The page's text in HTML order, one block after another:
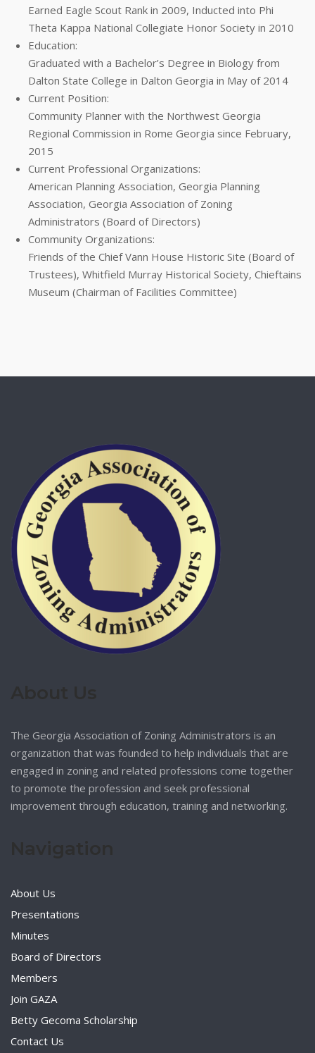
Earned Eagle Scout Rank in 2009, Inducted into Phi
Theta Kappa National Collegiate Honor Society in 2010
Education:
Graduated with a Bachelor’s Degree in Biology from
Dalton State College in Dalton Georgia in May of 2014
Current Position:
Community Planner with the Northwest Georgia
Regional Commission in Rome Georgia since February,
2015
Current Professional Organizations:
American Planning Association, Georgia Planning
Association, Georgia Association of Zoning
Administrators (Board of Directors)
Community Organizations:
Friends of the Chief Vann House Historic Site (Board of
Trustees), Whitfield Murray Historical Society, Chieftains
Museum (Chairman of Facilities Committee)
The Georgia Association of Zoning Administrators is an
organization that was founded to help individuals that are
engaged in zoning and related professions come together
to promote the profession and seek professional
improvement through education, training and networking.
About Us
Presentations
Minutes
Board of Directors
Members
Join GAZA
Betty Gecoma Scholarship
Contact Us